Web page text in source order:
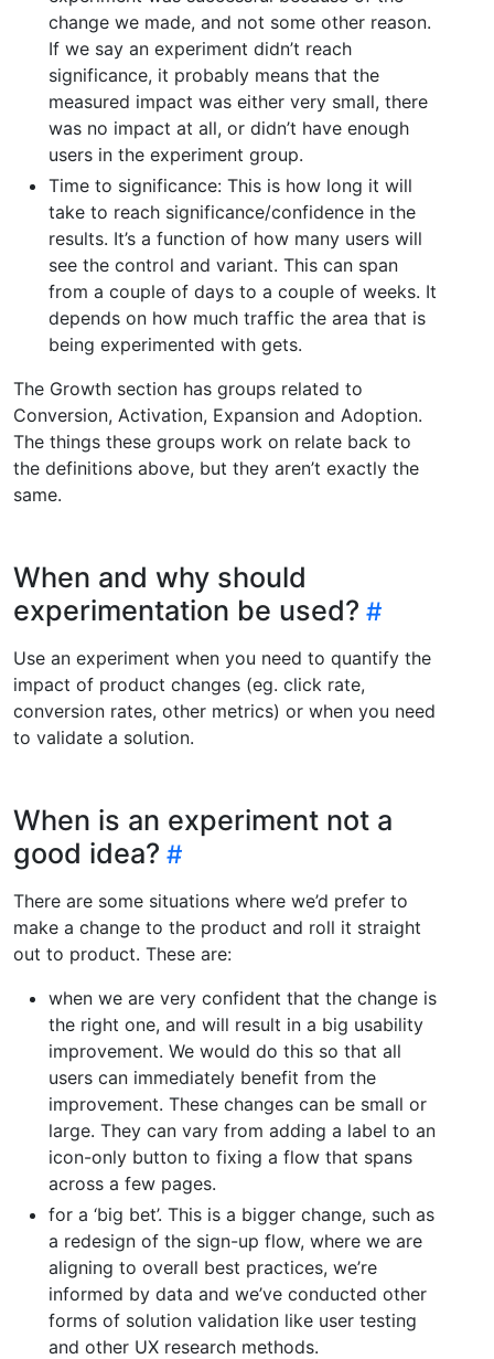
change we made, and not some other reason.
If we say an experiment didn’t reach
significance, it probably means that the
measured impact was either very small, there
was no impact at all, or didn’t have enough
users in the experiment group.
Time to significance: This is how long it will
take to reach significance/confidence in the
results. It’s a function of how many users will
see the control and variant. This can span
from a couple of days to a couple of weeks. It
depends on how much traffic the area that is
being experimented with gets.
The Growth section has groups related to
Conversion, Activation, Expansion and Adoption.
The things these groups work on relate back to
the definitions above, but they aren’t exactly the
same.
When and why should
experimentation be used?
Use an experiment when you need to quantify the
impact of product changes (eg. click rate,
conversion rates, other metrics) or when you need
to validate a solution.
When is an experiment not a
good idea?
There are some situations where we’d prefer to
make a change to the product and roll it straight
out to product. These are:
when we are very confident that the change is
the right one, and will result in a big usability
improvement. We would do this so that all
users can immediately benefit from the
improvement. These changes can be small or
large. They can vary from adding a label to an
icon-only button to fixing a flow that spans
across a few pages.
for a ‘big bet’. This is a bigger change, such as
a redesign of the sign-up flow, where we are
aligning to overall best practices, we’re
informed by data and we’ve conducted other
forms of solution validation like user testing
and other UX research methods.